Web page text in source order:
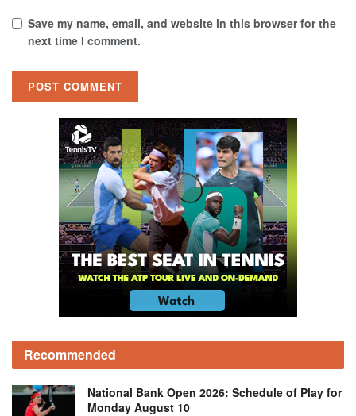
Save my name, email, and website in this browser for the
next time I comment.
Recommended
National Bank Open 2026: Schedule of Play for
Monday August 10